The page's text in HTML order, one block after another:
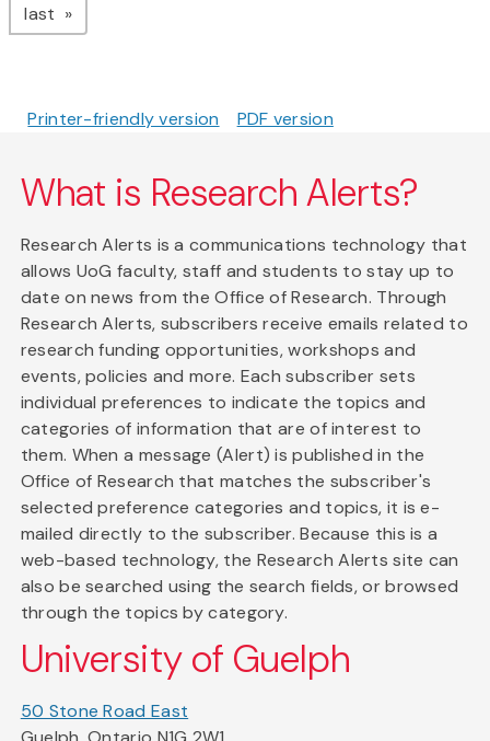
last page
Printer-friendly version PDF version
What is Research Alerts?
Research Alerts is a communications technology that
allows UoG faculty, staff and students to stay up to
date on news from the Office of Research. Through
Research Alerts, subscribers receive emails related to
research funding opportunities, workshops and
events, policies and more. Each subscriber sets
individual preferences to indicate the topics and
categories of information that are of interest to
them. When a message (Alert) is published in the
Office of Research that matches the subscriber's
selected preference categories and topics, it is e-
mailed directly to the subscriber. Because this is a
web-based technology, the Research Alerts site can
also be searched using the search fields, or browsed
through the topics by category.
University of Guelph
50 Stone Road East